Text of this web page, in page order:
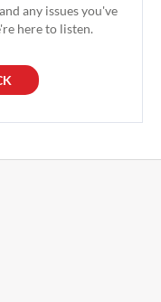
any issues you've
here to listen.